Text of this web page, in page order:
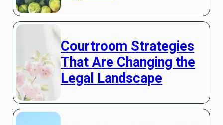
Courtroom Strategies
That Are Changing the
Legal Landscape